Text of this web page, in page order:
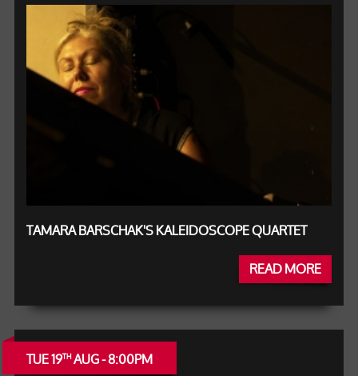
TAMARA BARSCHAK'S KALEIDOSCOPE QUARTET
READ MORE
TUE 19THAUG - 8:00PM